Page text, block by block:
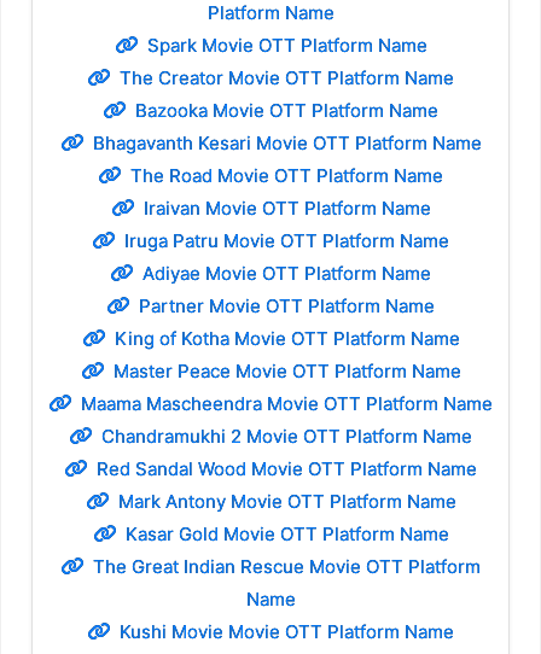
Platform Name
Spark Movie OTT Platform Name
The Creator Movie OTT Platform Name
Bazooka Movie OTT Platform Name
Bhagavanth Kesari Movie OTT Platform Name
The Road Movie OTT Platform Name
Iraivan Movie OTT Platform Name
Iruga Patru Movie OTT Platform Name
Adiyae Movie OTT Platform Name
Partner Movie OTT Platform Name
King of Kotha Movie OTT Platform Name
Master Peace Movie OTT Platform Name
Maama Mascheendra Movie OTT Platform Name
Chandramukhi 2 Movie OTT Platform Name
Red Sandal Wood Movie OTT Platform Name
Mark Antony Movie OTT Platform Name
Kasar Gold Movie OTT Platform Name
The Great Indian Rescue Movie OTT Platform
Name
Kushi Movie Movie OTT Platform Name